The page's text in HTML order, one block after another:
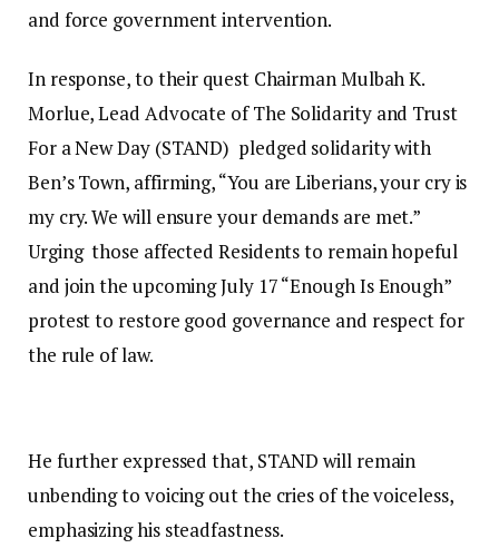
and force government intervention.
In response, to their quest Chairman Mulbah K.
Morlue, Lead Advocate of The Solidarity and Trust
For a New Day (STAND) pledged solidarity with
Ben’s Town, affirming, “You are Liberians, your cry is
my cry. We will ensure your demands are met.”
Urging those affected Residents to remain hopeful
and join the upcoming July 17 “Enough Is Enough”
protest to restore good governance and respect for
the rule of law.
He further expressed that, STAND will remain
unbending to voicing out the cries of the voiceless,
emphasizing his steadfastness.